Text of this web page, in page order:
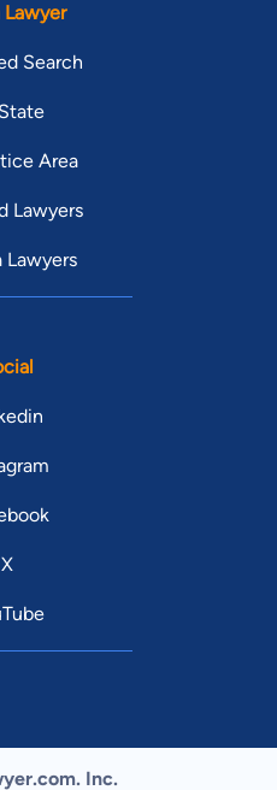
Lawyer
Search
Area
Lawyers
Lawyers
X
Inc.